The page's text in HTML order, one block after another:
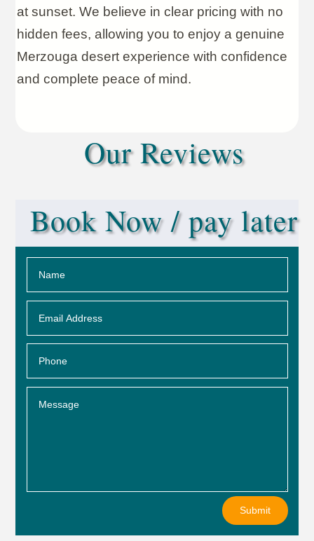
at sunset. We believe in clear pricing with no
hidden fees, allowing you to enjoy a genuine
Merzouga desert experience with confidence
and complete peace of mind.
Our Reviews
Book Now / pay later
Submit